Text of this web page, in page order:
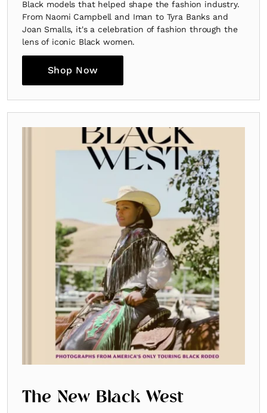
Black models that helped shape the fashion industry.
From Naomi Campbell and Iman to Tyra Banks and
Joan Smalls, it's a celebration of fashion through the
lens of iconic Black women.
Shop Now
The New Black West